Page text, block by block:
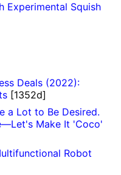
Experimental Squish
Deals (2022):
[1352d]
a Lot to Be Desired.
Make It 'Coco'
Robot